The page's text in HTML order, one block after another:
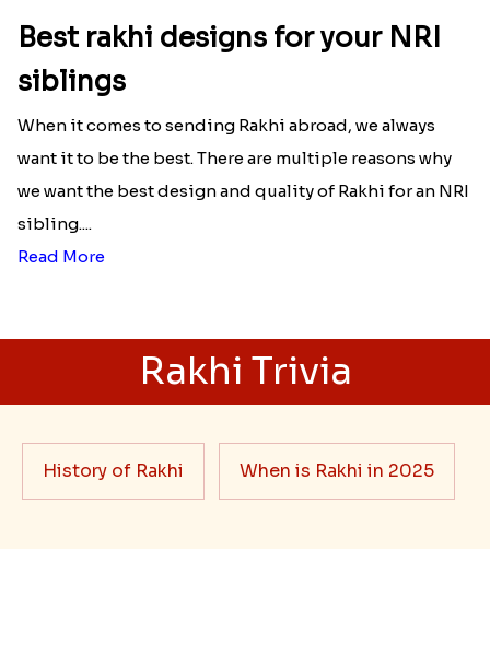
Best rakhi designs for your NRI
siblings
want it to be the best. There are multiple reasons why